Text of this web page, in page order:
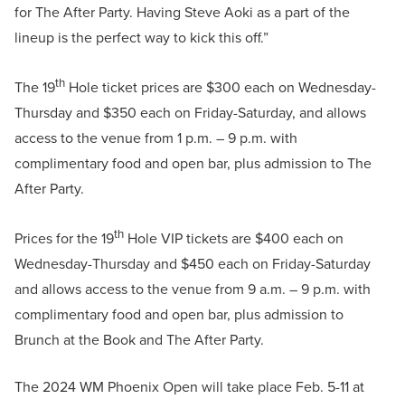
for The After Party. Having Steve Aoki as a part of the
lineup is the perfect way to kick this off.”
The 19th Hole ticket prices are $300 each on Wednesday-
Thursday and $350 each on Friday-Saturday, and allows
access to the venue from 1 p.m. – 9 p.m. with
complimentary food and open bar, plus admission to The
After Party.
Prices for the 19th Hole VIP tickets are $400 each on
Wednesday-Thursday and $450 each on Friday-Saturday
and allows access to the venue from 9 a.m. – 9 p.m. with
complimentary food and open bar, plus admission to
Brunch at the Book and The After Party.
The 2024 WM Phoenix Open will take place Feb. 5-11 at